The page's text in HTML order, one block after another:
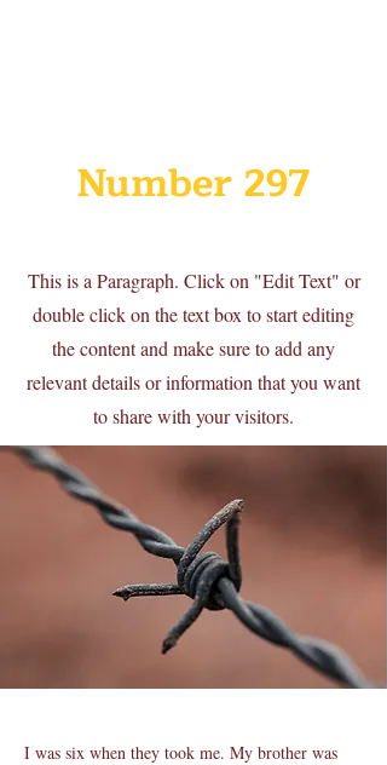
Number 297
This is a Paragraph. Click on "Edit Text" or
double click on the text box to start editing
the content and make sure to add any
relevant details or information that you want
to share with your visitors.
I was six when they took me. My brother was